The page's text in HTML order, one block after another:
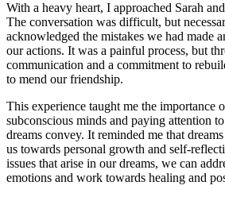
With a heavy heart, I approached Sarah
The conversation was difficult, but
acknowledged the mistakes we had made
our actions. It was a painful process, but
communication and a commitment to
to mend our friendship.
This experience taught me the importance
subconscious minds and paying attention
dreams convey. It reminded me that
us towards personal growth and self-
issues that arise in our dreams, we can
emotions and work towards healing and